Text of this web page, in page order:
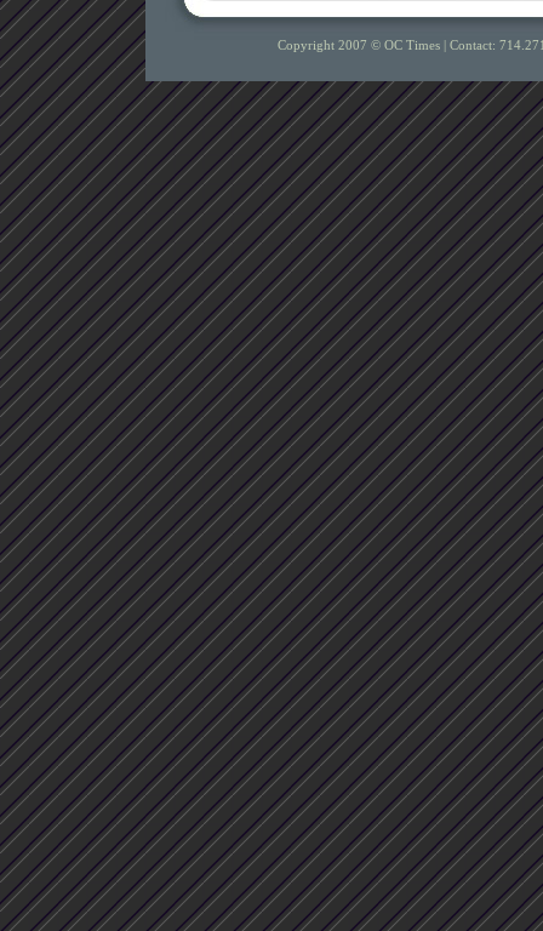
Copyright 2007 © OC Times | Contact: